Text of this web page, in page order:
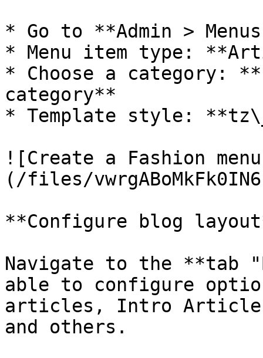
* Go to **Admin >
* Menu item type:
* Choose a category:
category**
* Template style:
![Create a Fashion
(/files/
**Configure blog
Navigate to the **tab
able to configure
articles, Intro
and others.